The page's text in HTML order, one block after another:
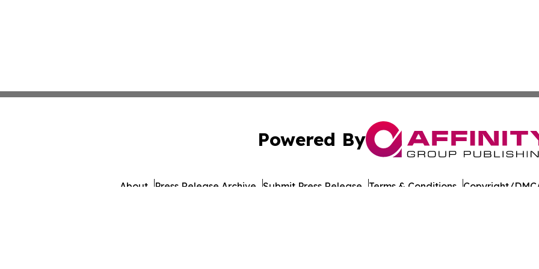
Powered By
About Press Release Archive Submit Press Release Terms & Conditions Copyright/